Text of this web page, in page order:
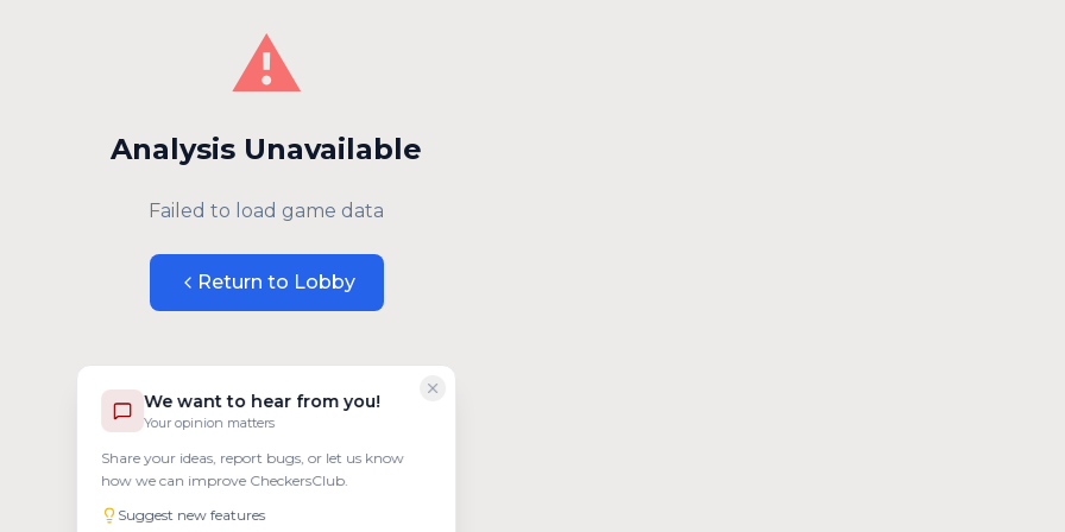
We want to hear from you!
Your opinion matters
Share your ideas, report bugs, or let us know
how we can improve CheckersClub.
Suggest new features
⚠️
Analysis Unavailable
Failed to load game data
Return to Lobby